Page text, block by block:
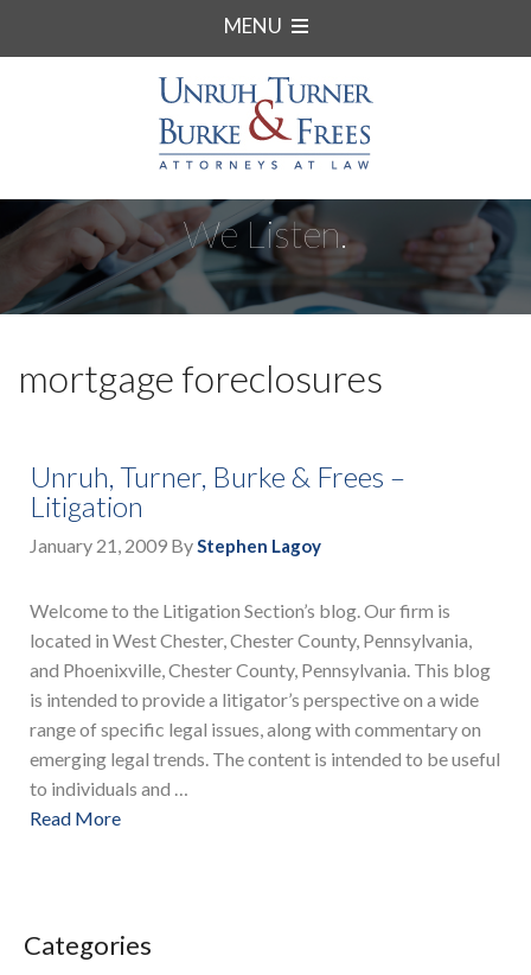
MENU
We Listen.
mortgage foreclosures
Unruh, Turner, Burke & Frees –
Litigation
January 21, 2009 ByStephen Lagoy
Welcome to the Litigation Section’s blog. Our firm is
located in West Chester, Chester County, Pennsylvania,
and Phoenixville, Chester County, Pennsylvania. This blog
is intended to provide a litigator’s perspective on a wide
range of specific legal issues, along with commentary on
emerging legal trends. The content is intended to be useful
to individuals and …
Read More
Categories